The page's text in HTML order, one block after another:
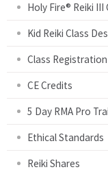
Holy Fire® Reiki
Kid Reiki Class
Class Registration
CE Credits
5 Day RMA Pro
Ethical Standards
Reiki Shares